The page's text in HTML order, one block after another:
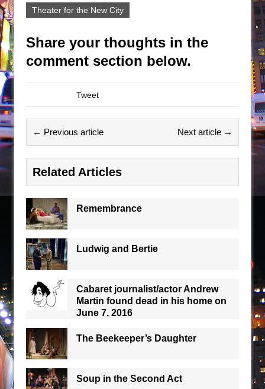
Theater for the New City
Share your thoughts in the
comment section below.
Tweet
← Previous article Next article →
Related Articles
Remembrance
Ludwig and Bertie
Cabaret journalist/actor Andrew
Martin found dead in his home on
June 7, 2016
The Beekeeper’s Daughter
Soup in the Second Act